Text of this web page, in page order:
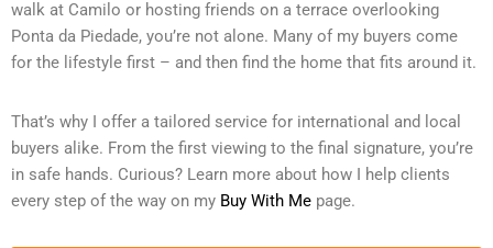
walk at Camilo or hosting friends on a terrace overlooking
Ponta da Piedade, you’re not alone. Many of my buyers come
for the lifestyle first – and then find the home that fits around it.
That’s why I offer a tailored service for international and local
buyers alike. From the first viewing to the final signature, you’re
in safe hands. Curious? Learn more about how I help clients
every step of the way on my Buy With Me page.